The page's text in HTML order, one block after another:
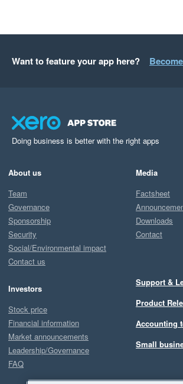
Want to feature your app here?
Doing business is better with the right apps
About us
Team
Governance
Sponsorship
Security
Social/Environmental impact
Contact us
Investors
Stock price
Financial information
Market announcements
Leadership/Governance
FAQ
Media
Factsheet
Downloads
Contact
Support &
Product
Accounting
Small